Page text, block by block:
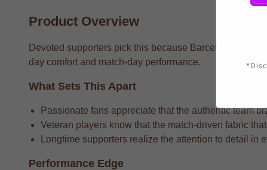
Product Overview
Devoted supporters pick this because Barcelona Dri
day comfort and match-day performance.
What Sets This Apart
Passionate fans appreciate that the authentic team
Veteran players know that the match-driven fabric
Longtime supporters realize the attention to detail
Performance Edge